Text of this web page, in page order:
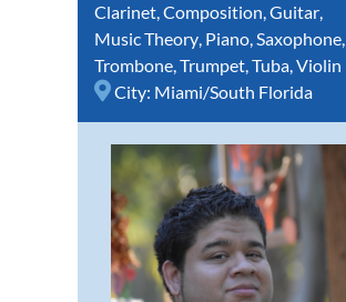
Clarinet,Composition,Guitar,
Music Theory, Piano,Saxophone,
Trombone,Trumpet,Tuba,Violin
City: Miami/South Florida